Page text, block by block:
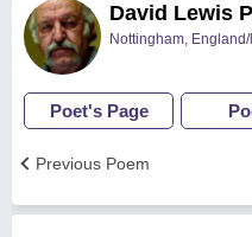
David Lewis
Nottingham,
Poet's Page
Previous Poem